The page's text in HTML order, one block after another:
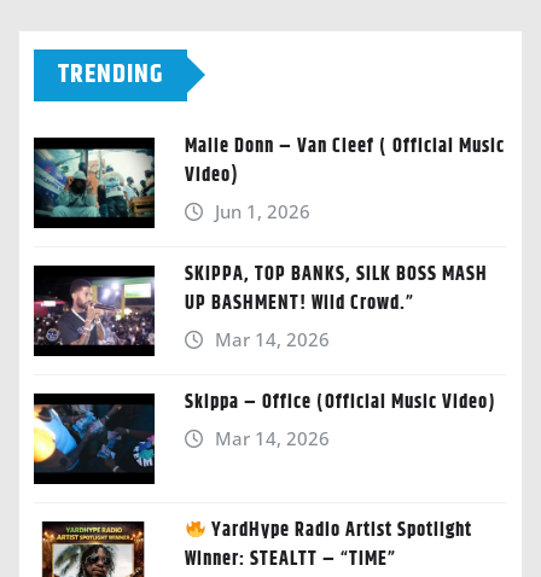
TRENDING
Malie Donn – Van Cleef ( Official Music
Video)
Jun 1, 2026
SKIPPA, TOP BANKS, SILK BOSS MASH
UP BASHMENT! Wild Crowd.”
Mar 14, 2026
Skippa – Office (Official Music Video)
Mar 14, 2026
YardHype Radio Artist Spotlight
Winner: STEALTT – “TIME”